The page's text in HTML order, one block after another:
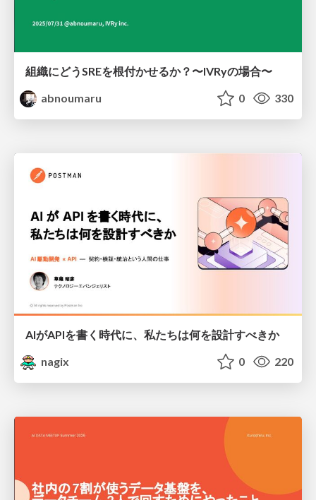
組織にどうSREを根付かせるか？〜IVRyの場合〜
abnoumaru
0 330
AIがAPIを書く時代に、私たちは何を設計すべきか
nagix
0 220